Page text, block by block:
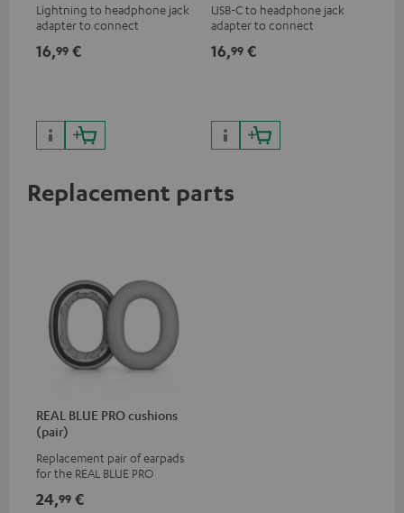
Lightning to headphone jack
adapter to connect
devices with 3.5 mm jack plug
16,99 €
USB-C to headphone jack
adapter to connect
3.5mm jack plug to Android
16,99 €
Replacement parts
REAL BLUE PRO cushions
(pair)
Replacement pair of earpads
for the REAL BLUE PRO
24,99 €